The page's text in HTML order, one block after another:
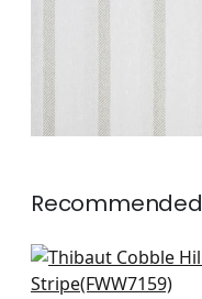
Recommended
Stanley Stripe in
Powder Blue